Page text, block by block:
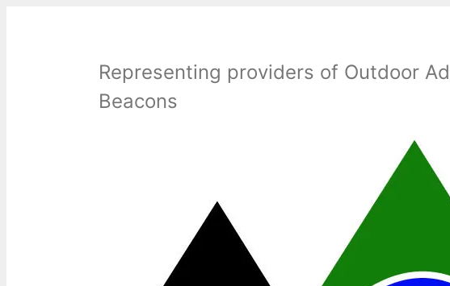
Representing providers of Outdoor
Beacons